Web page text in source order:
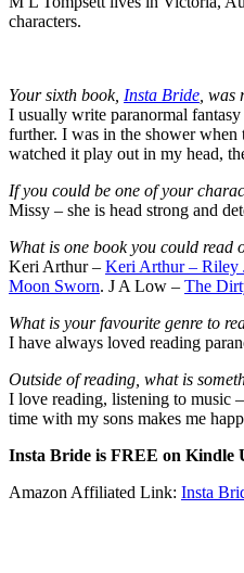
characters.
Your sixth book, Insta Bride ,
I usually write paranormal
further. I was in the shower
watched it play out in my head,
If you could be one of your
Missy – she is head strong and
What is one book you could
Keri Arthur – Keri Arthur – Riley
Moon Sworn. J A Low – The
What is your favourite genre to
I have always loved reading
Outside of reading, what is
I love reading, listening to music
time with my sons makes me
Insta Bride is FREE on Kindle
Amazon Affiliated Link: Insta